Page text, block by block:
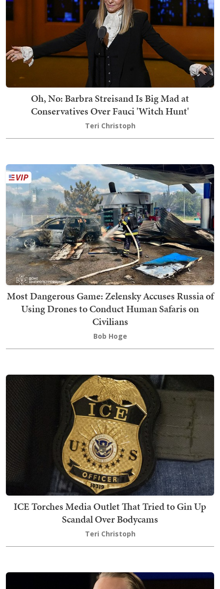
Oh, No: Barbra Streisand Is Big Mad at
Conservatives Over Fauci 'Witch Hunt'
Teri Christoph
Most Dangerous Game: Zelensky Accuses Russia of
Using Drones to Conduct Human Safaris on
Civilians
Bob Hoge
ICE Torches Media Outlet That Tried to Gin Up
Scandal Over Bodycams
Teri Christoph